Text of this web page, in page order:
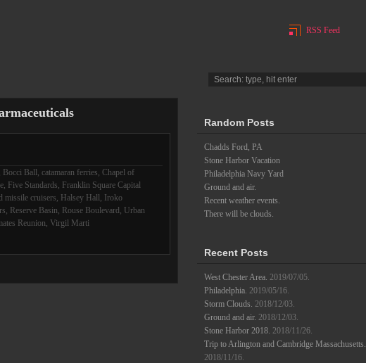
RSS Feed
Bocci Ball, catamaran ferries, Chapel of
, Five Standards, Franklin Square Capital
missile cruisers, Halsey Hall, Iroko
, Reserve Basin, Rouse Boulevard , Urban
Reunion, Virgil Marti
Random Posts
Chadds Ford, PA
Stone Harbor Vacation
Philadelphia Navy Yard
Ground and air.
Recent weather events.
There will be clouds.
Recent Posts
West Chester Area. 2019/07/05.
Philadelphia. 2019/05/16.
Storm Clouds. 2018/12/03.
Ground and air. 2018/12/03.
Stone Harbor 2018. 2018/11/26.
Trip to Arlington and Cambridge Massachusetts.
2018/11/16.